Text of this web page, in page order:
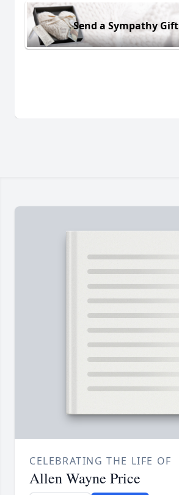
Send a Sympathy Gift
CELEBRATING THE LIFE OF
Allen Wayne Price